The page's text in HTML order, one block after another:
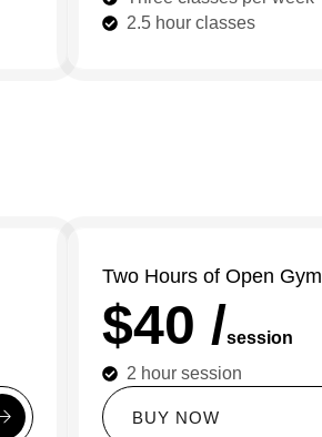
2.5 hour classes
Two Hours of Open Gym
$40 /session
2 hour session
BUY NOW